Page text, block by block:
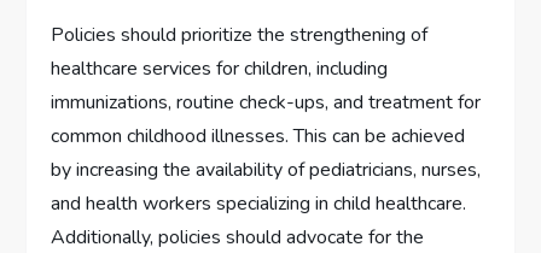
Policies should prioritize the strengthening of
healthcare services for children, including
immunizations, routine check-ups, and treatment for
common childhood illnesses. This can be achieved
by increasing the availability of pediatricians, nurses,
and health workers specializing in child healthcare.
Additionally, policies should advocate for the